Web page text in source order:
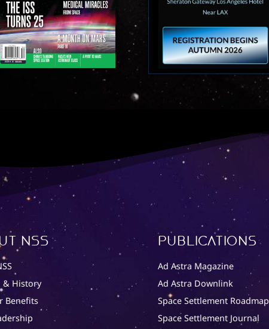
NSS
& History
Benefits
Publications
Ad Astra Magazine
Ad Astra Downlink
Space Settlement Roadmap
Space Settlement Journal